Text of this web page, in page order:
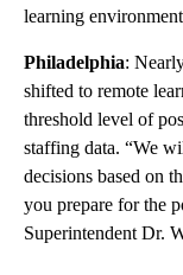
learning
Philadelphia:
shifted to remote
threshold level of
staffing data. “We
decisions based on
you prepare for the
Superintendent Dr.